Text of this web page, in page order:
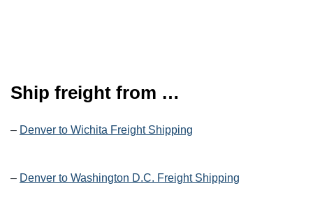
Ship freight from …
– Denver to Wichita Freight Shipping
– Denver to Washington D.C. Freight Shipping